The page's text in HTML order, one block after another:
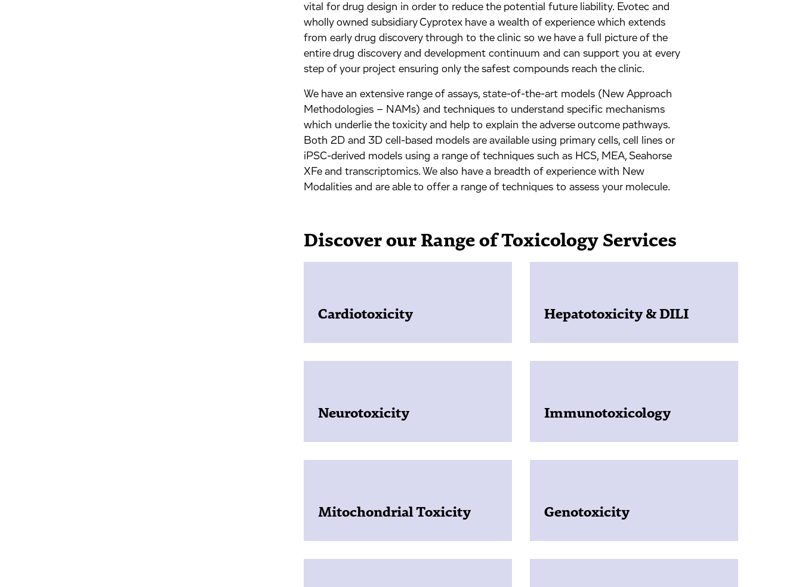
vital for drug design in order to reduce the potential future liability. Evotec and
wholly owned subsidiary Cyprotex have a wealth of experience which extends
from early drug discovery through to the clinic so we have a full picture of the
entire drug discovery and development continuum and can support you at every
step of your project ensuring only the safest compounds reach the clinic.
We have an extensive range of assays, state-of-the-art models (New Approach
Methodologies – NAMs) and techniques to understand specific mechanisms
which underlie the toxicity and help to explain the adverse outcome pathways.
Both 2D and 3D cell-based models are available using primary cells, cell lines or
iPSC-derived models using a range of techniques such as HCS, MEA, Seahorse
XFe and transcriptomics. We also have a breadth of experience with New
Modalities and are able to offer a range of techniques to assess your molecule.
Discover our Range of Toxicology Services
Cardiotoxicity Hepatotoxicity & DILI
Neurotoxicity Immunotoxicology
Mitochondrial Toxicity Genotoxicity